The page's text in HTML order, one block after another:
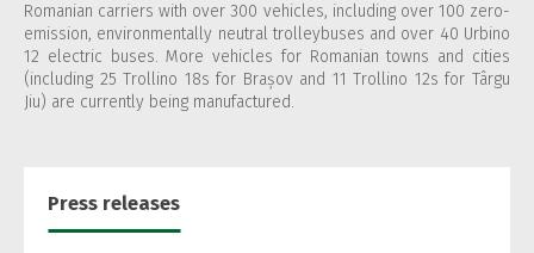
Romanian carriers with over 300 vehicles, including over 100 zero-
emission, environmentally neutral trolleybuses and over 40 Urbino
12 electric buses. More vehicles for Romanian towns and cities
(including 25 Trollino 18s for Brașov and 11 Trollino 12s for Târgu
Jiu) are currently being manufactured.
Press releases